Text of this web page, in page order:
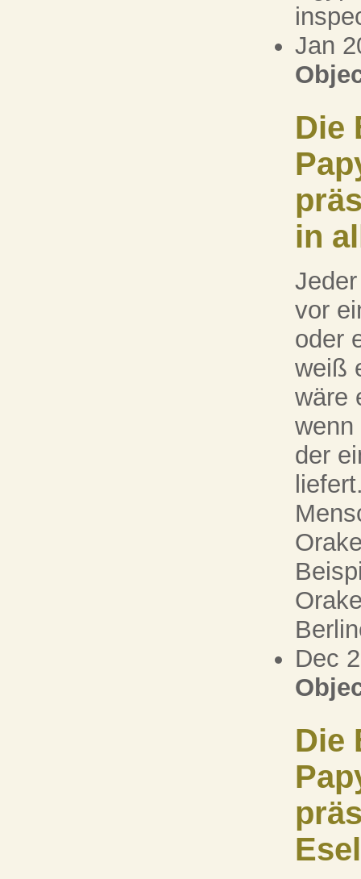
Jan
Die
in
vor
oder
weiß
wäre
wenn
der
Dec
Die